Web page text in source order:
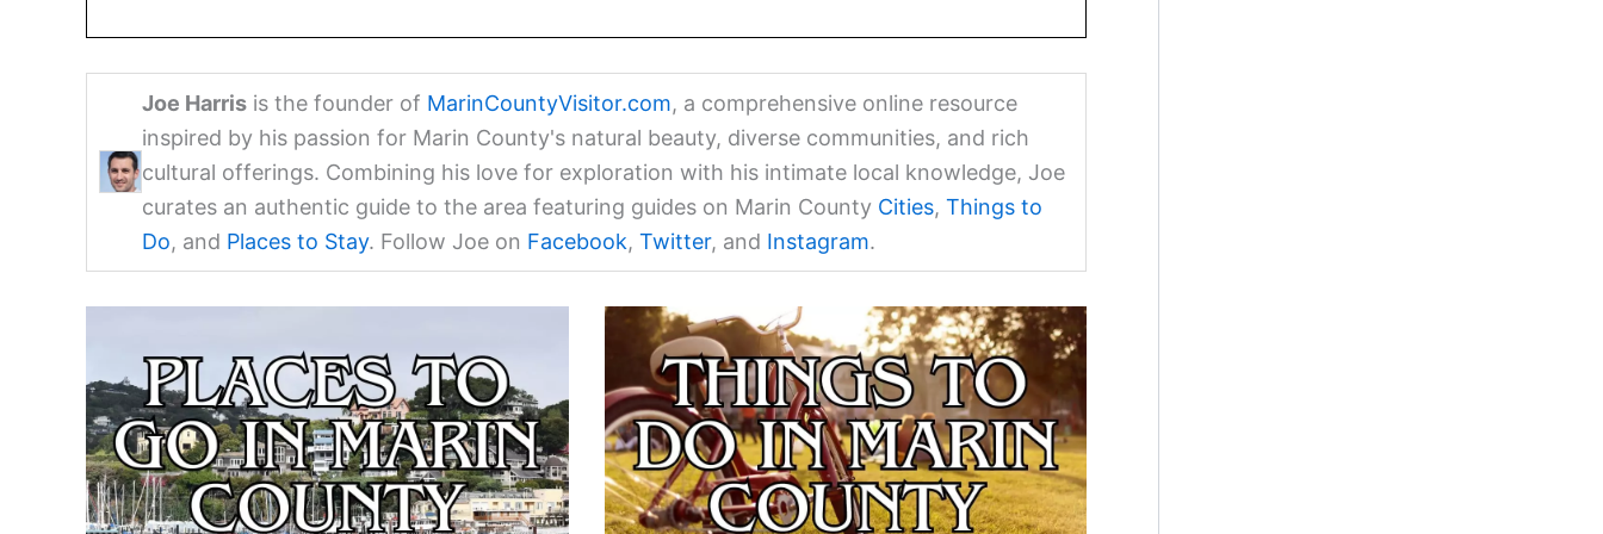
Joe Harrisis the founder of MarinCountyVisitor.com, a comprehensive online resource
inspired by his passion for Marin County's natural beauty, diverse communities, and rich
cultural offerings. Combining his love for exploration with his intimate local knowledge, Joe
curates an authentic guide to the area featuring guides on Marin County Cities, Things to
Do, and Places to Stay. Follow Joe on Facebook, Twitter, and Instagram.